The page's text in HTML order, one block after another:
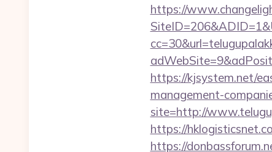
https://
https://kjsystem.net/
management-
site=http://
https://
https://